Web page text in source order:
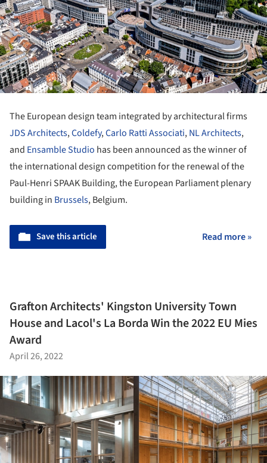
The European design team integrated by architectural firms
JDS Architects,Coldefy,Carlo Ratti Associati,NL Architects,
and Ensamble Studio has been announced as the winner of
the international design competition for the renewal of the
Paul-Henri SPAAK Building, the European Parliament plenary
building in Brussels, Belgium.
Save this article Read more »
Grafton Architects' Kingston University Town
House and Lacol's La Borda Win the 2022 EU Mies
Award
April 26, 2022